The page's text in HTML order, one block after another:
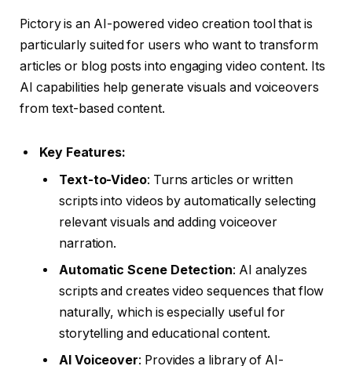
Pictory is an AI-powered video creation tool that is
particularly suited for users who want to transform
articles or blog posts into engaging video content. Its
AI capabilities help generate visuals and voiceovers
from text-based content.
Key Features:
Text-to-Video: Turns articles or written
scripts into videos by automatically selecting
relevant visuals and adding voiceover
narration.
Automatic Scene Detection: AI analyzes
scripts and creates video sequences that flow
naturally, which is especially useful for
storytelling and educational content.
AI Voiceover: Provides a library of AI-